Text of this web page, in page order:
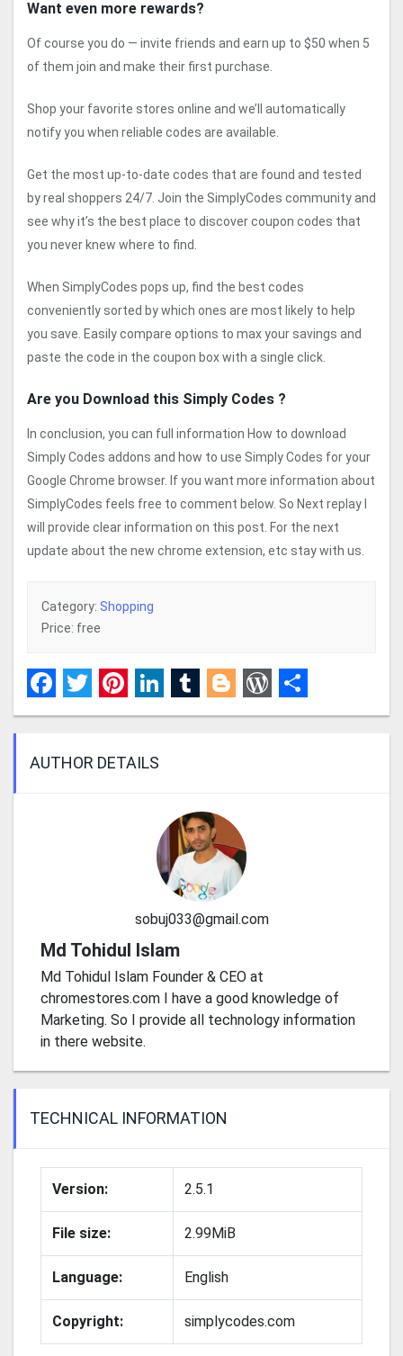
Want even more rewards?
Of course you do — invite friends and earn up to $50 when 5
of them join and make their first purchase.
Shop your favorite stores online and we’ll automatically
notify you when reliable codes are available.
Get the most up-to-date codes that are found and tested
by real shoppers 24/7. Join the SimplyCodes community and
see why it’s the best place to discover coupon codes that
you never knew where to find.
When SimplyCodes pops up, find the best codes
conveniently sorted by which ones are most likely to help
you save. Easily compare options to max your savings and
paste the code in the coupon box with a single click.
Are you Download this Simply Codes ?
In conclusion, you can full information How to download
Simply Codes addons and how to use Simply Codes for your
Google Chrome browser. If you want more information about
SimplyCodes feels free to comment below. So Next replay I
will provide clear information on this post. For the next
update about the new chrome extension, etc stay with us.
Category: Shopping
Price: free
Facebook
Twitter
Pinterest
LinkedIn
Tumblr
Blogger
WordPress
Share
AUTHOR DETAILS
sobuj033@gmail.com
Md Tohidul Islam
Md Tohidul Islam Founder & CEO at
chromestores.com I have a good knowledge of
Marketing. So I provide all technology information
in there website.
TECHNICAL INFORMATION
Version: 2.5.1
File size: 2.99MiB
Language: English
Copyright: simplycodes.com